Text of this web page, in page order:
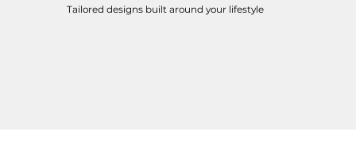
Tailored designs built around your lifestyle